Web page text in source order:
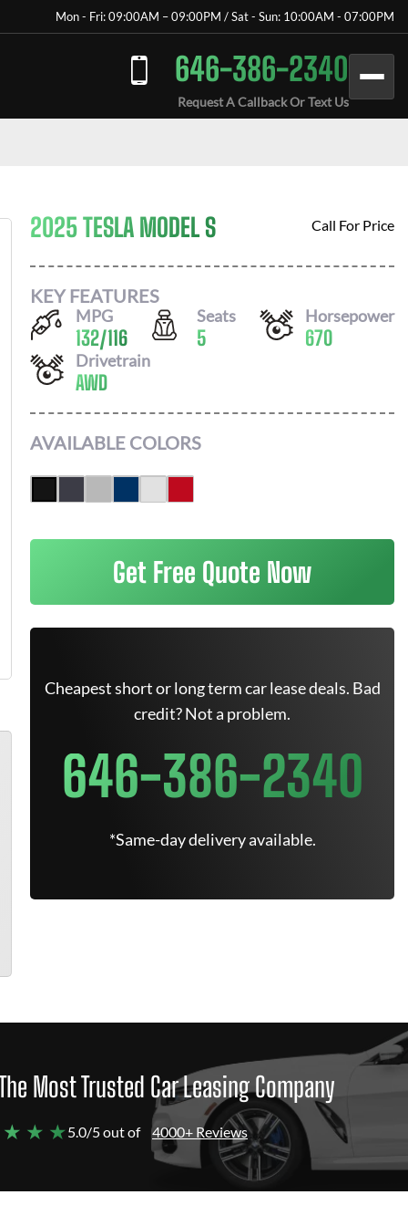
Mon - Fri: 09:00AM – 09:00PM / Sat - Sun: 10:00AM - 07:00PM
646-386-2340
Request A Callback Or Text Us
2025 TESLA MODEL S Call For Price
KEY FEATURES
MPG
132/116
Seats
5
Horsepower
670
Drivetrain
AWD
AVAILABLE COLORS
Get Free Quote Now
Cheapest short or long term car lease deals. Bad
credit? Not a problem.
646-386-2340
*Same-day delivery available.
Most Trusted Car Leasing Company
★ ★5.0/5 out of 4000+ Reviews